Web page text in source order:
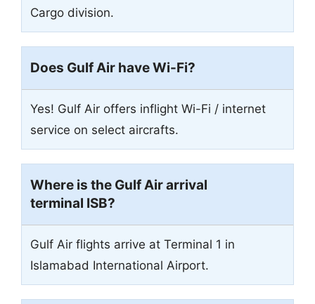
Cargo division.
Does Gulf Air have Wi-Fi?
Yes! Gulf Air offers inflight Wi-Fi / internet
service on select aircrafts.
Where is the Gulf Air arrival
terminal ISB?
Gulf Air flights arrive at Terminal 1 in
Islamabad International Airport.